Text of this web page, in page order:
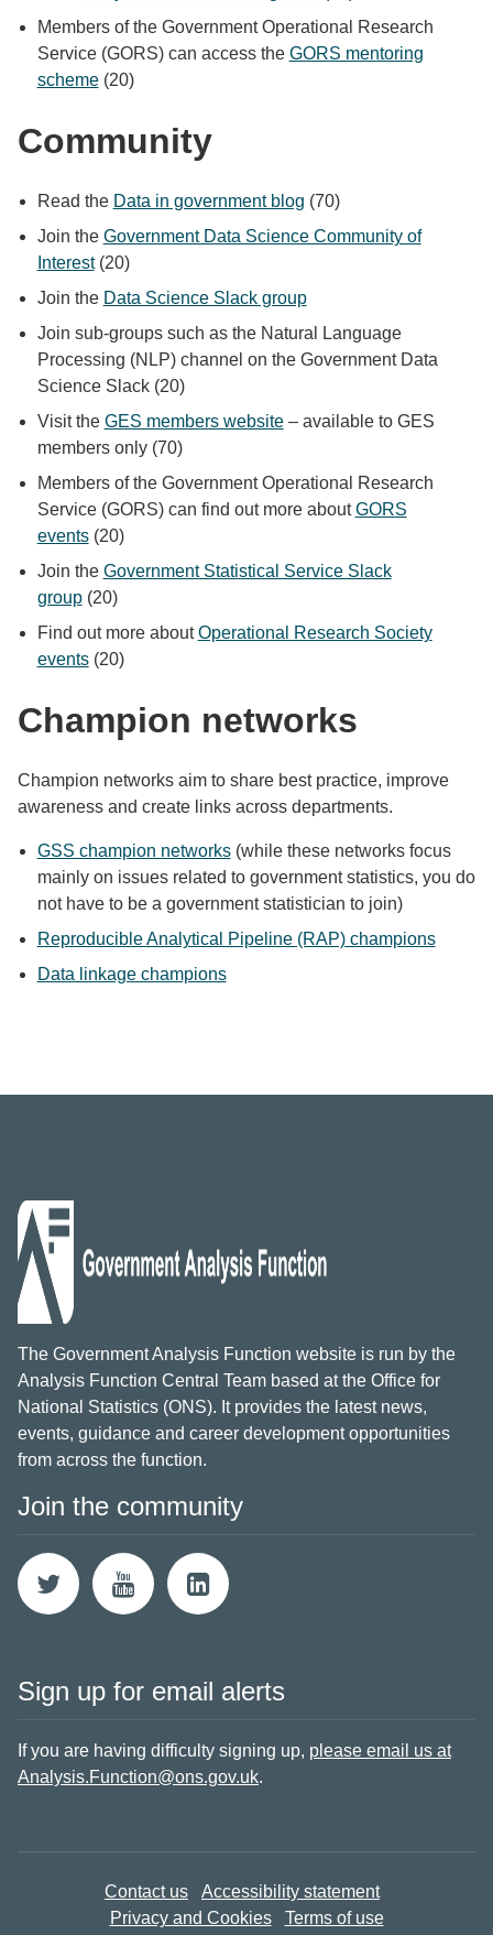
Members of the Government Operational Research
Service (GORS) can access the GORS mentoring
scheme(20)
Community
Read the Data in government blog (70)
Join the Government Data Science Community of
Interest(20)
Join the Data Science Slack group
Join sub-groups such as the Natural Language
Processing (NLP) channel on the Government Data
Science Slack (20)
Visit the GES members website– available to GES
members only (70)
Members of the Government Operational Research
Service (GORS) can find out more aboutGORS
events(20)
Join the Government Statistical Service Slack
group(20)
Find out more aboutOperational Research Society
events(20)
Champion networks
Champion networks aim to share best practice, improve
awareness and create links across departments.
GSS champion networks(while these networks focus
mainly on issues related to government statistics, you do
not have to be a government statistician to join)
Reproducible Analytical Pipeline (RAP) champions
Data linkage champions
The Government Analysis Function website is run by the
Analysis Function Central Team based at the Office for
National Statistics (ONS). It provides the latest news,
events, guidance and career development opportunities
from across the function.
Join the community
Sign up for email alerts
If you are having difficulty signing up, please email us at
Analysis.Function@ons.gov.uk.
Contact us
Accessibility statement
Privacy and Cookies
Terms of use